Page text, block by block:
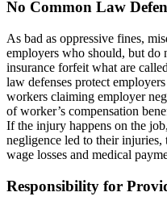
No Common Law
As bad as oppressive fines,
employers who should, but do
insurance forfeit what are
law defenses protect
workers claiming employer
of worker’s compensation
If the injury happens on the
negligence led to their
wage losses and medical
Responsibility for